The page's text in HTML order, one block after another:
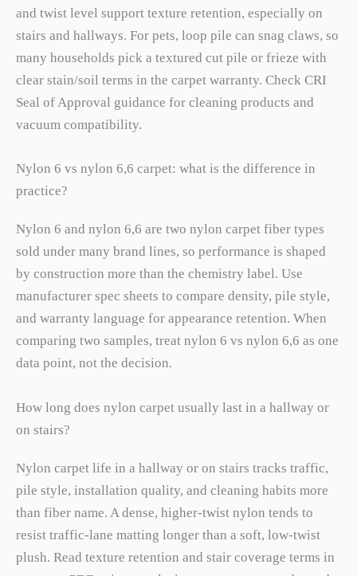
and twist level support texture retention, especially on
stairs and hallways. For pets, loop pile can snag claws, so
many households pick a textured cut pile or frieze with
clear stain/soil terms in the carpet warranty. Check CRI
Seal of Approval guidance for cleaning products and
vacuum compatibility.
Nylon 6 vs nylon 6,6 carpet: what is the difference in
practice?
Nylon 6 and nylon 6,6 are two nylon carpet fiber types
sold under many brand lines, so performance is shaped
by construction more than the chemistry label. Use
manufacturer spec sheets to compare density, pile style,
and warranty language for appearance retention. When
comparing two samples, treat nylon 6 vs nylon 6,6 as one
data point, not the decision.
How long does nylon carpet usually last in a hallway or
on stairs?
Nylon carpet life in a hallway or on stairs tracks traffic,
pile style, installation quality, and cleaning habits more
than fiber name. A dense, higher-twist nylon tends to
resist traffic-lane matting longer than a soft, low-twist
plush. Read texture retention and stair coverage terms in